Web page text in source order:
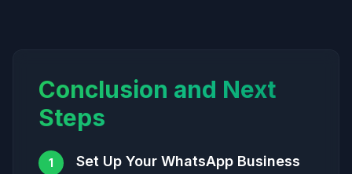
Conclusion and Next
Steps
1
Set Up Your WhatsApp Business